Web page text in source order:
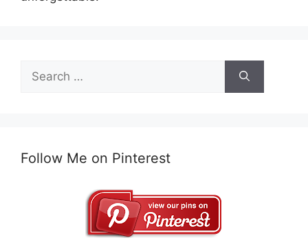
for:
Follow Me on Pinterest